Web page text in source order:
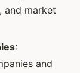
and market
:
and